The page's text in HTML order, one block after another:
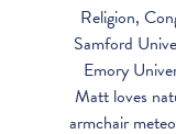
Religion,
Samford
Emory
Matt loves
armchair